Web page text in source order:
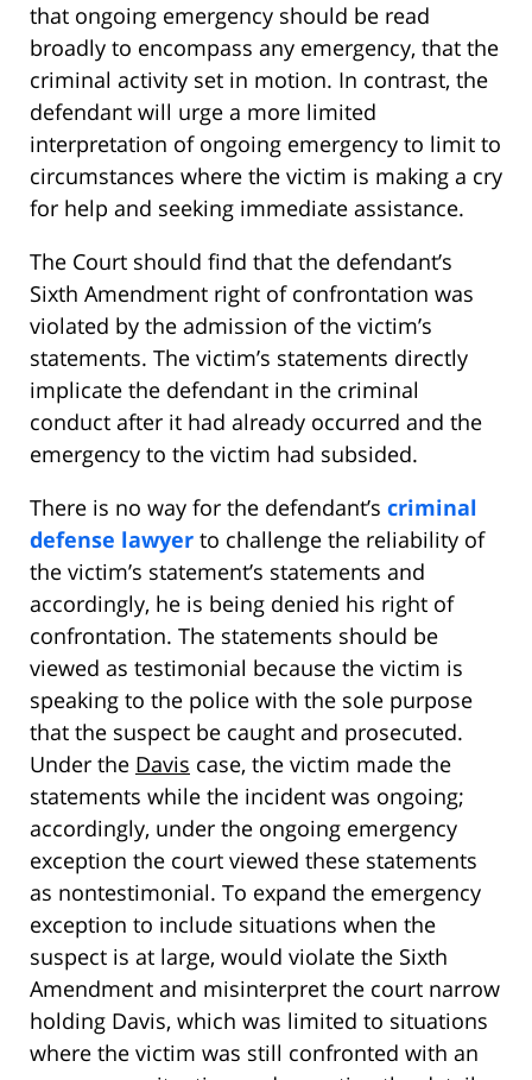
that ongoing emergency should be read
broadly to encompass any emergency, that the
criminal activity set in motion. In contrast, the
defendant will urge a more limited
interpretation of ongoing emergency to limit to
circumstances where the victim is making a cry
for help and seeking immediate assistance.
The Court should find that the defendant’s
Sixth Amendment right of confrontation was
violated by the admission of the victim’s
statements. The victim’s statements directly
implicate the defendant in the criminal
conduct after it had already occurred and the
emergency to the victim had subsided.
There is no way for the defendant’s criminal
defense lawyer to challenge the reliability of
the victim’s statement’s statements and
accordingly, he is being denied his right of
confrontation. The statements should be
viewed as testimonial because the victim is
speaking to the police with the sole purpose
that the suspect be caught and prosecuted.
Under the Davis case, the victim made the
statements while the incident was ongoing;
accordingly, under the ongoing emergency
exception the court viewed these statements
as nontestimonial. To expand the emergency
exception to include situations when the
suspect is at large, would violate the Sixth
Amendment and misinterpret the court narrow
holding Davis, which was limited to situations
where the victim was still confronted with an